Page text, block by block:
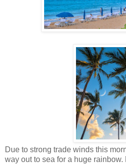
Due to strong trade winds this
way out to sea for a huge